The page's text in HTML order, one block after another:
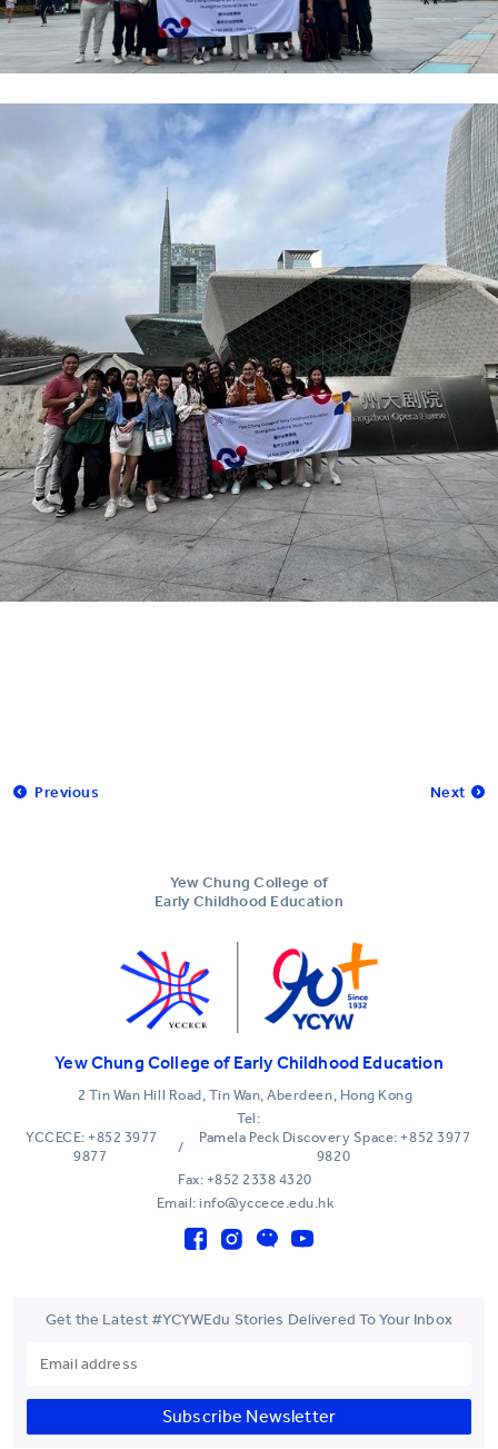
Previous Next
Yew Chung College of
Early Childhood Education
Yew Chung College of Early Childhood Education
2 Tin Wan Hill Road, Tin Wan, Aberdeen, Hong Kong
Tel:
YCCECE: +852 3977
9877
/
Pamela Peck Discovery Space: +852 3977
9820
Fax: +852 2338 4320
Email: info@yccece.edu.hk
Get the Latest #YCYWEdu Stories Delivered To Your Inbox
Subscribe Newsletter